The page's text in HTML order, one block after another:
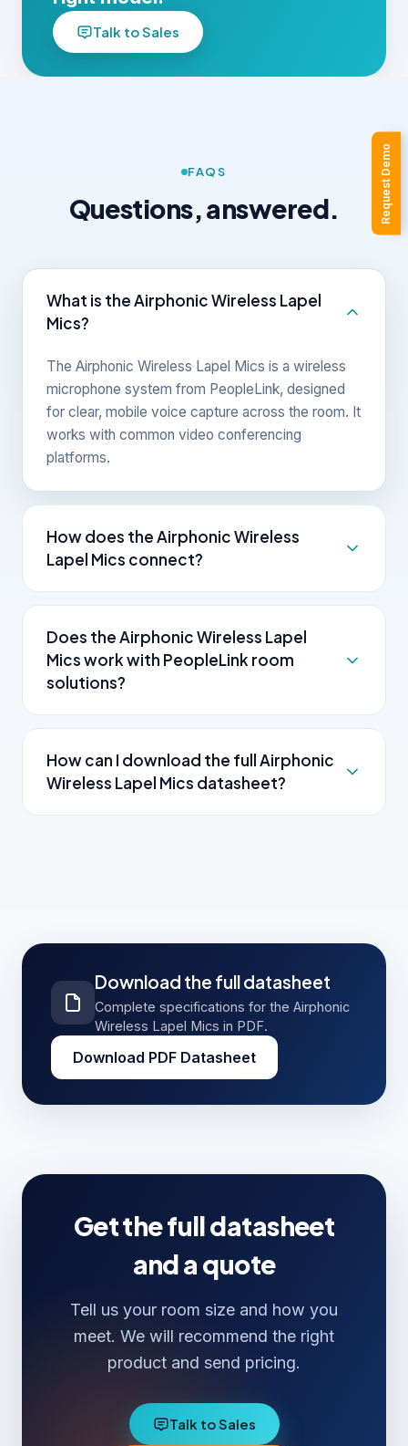
Talk to Sales
FAQS
Questions, answered.
What is the Airphonic Wireless Lapel
Mics?
The Airphonic Wireless Lapel Mics is a wireless
microphone system from PeopleLink, designed
for clear, mobile voice capture across the room. It
works with common video conferencing
platforms.
How does the Airphonic Wireless
Lapel Mics connect?
The Airphonic Wireless Lapel Mics connects over
video conferencing platforms.
Does the Airphonic Wireless Lapel
Mics work with PeopleLink room
solutions?
Yes. As one OEM, PeopleLink supplies the
control and room solutions, so the room works
together.
How can I download the full Airphonic
Wireless Lapel Mics datasheet?
and configuration.
Download the full datasheet
Complete specifications for the Airphonic
Wireless Lapel Mics in PDF.
Download PDF Datasheet
Get the full datasheet
and a quote
Tell us your room size and how you
meet. We will recommend the right
product and send pricing.
Talk to Sales
Request Demo